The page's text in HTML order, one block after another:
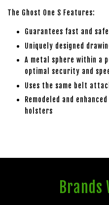
The Ghost One S Features:
Guarantees fast and
Uniquely designed
A metal sphere within a
optimal security and
Uses the same belt
Remodeled and
holsters
Brands